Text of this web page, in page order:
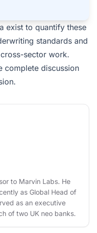
exist to quantify these
standards and
sector work.
complete discussion
to Marvin Labs. He
as Global Head of
as an executive
of two UK neo banks.